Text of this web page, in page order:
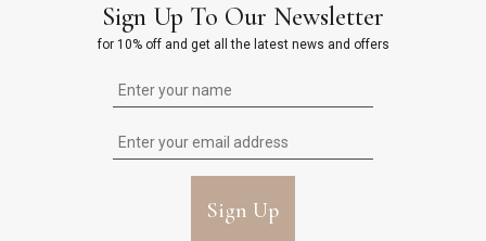
Sign Up To Our Newsletter
for 10% off and get all the latest news and offers
Sign Up